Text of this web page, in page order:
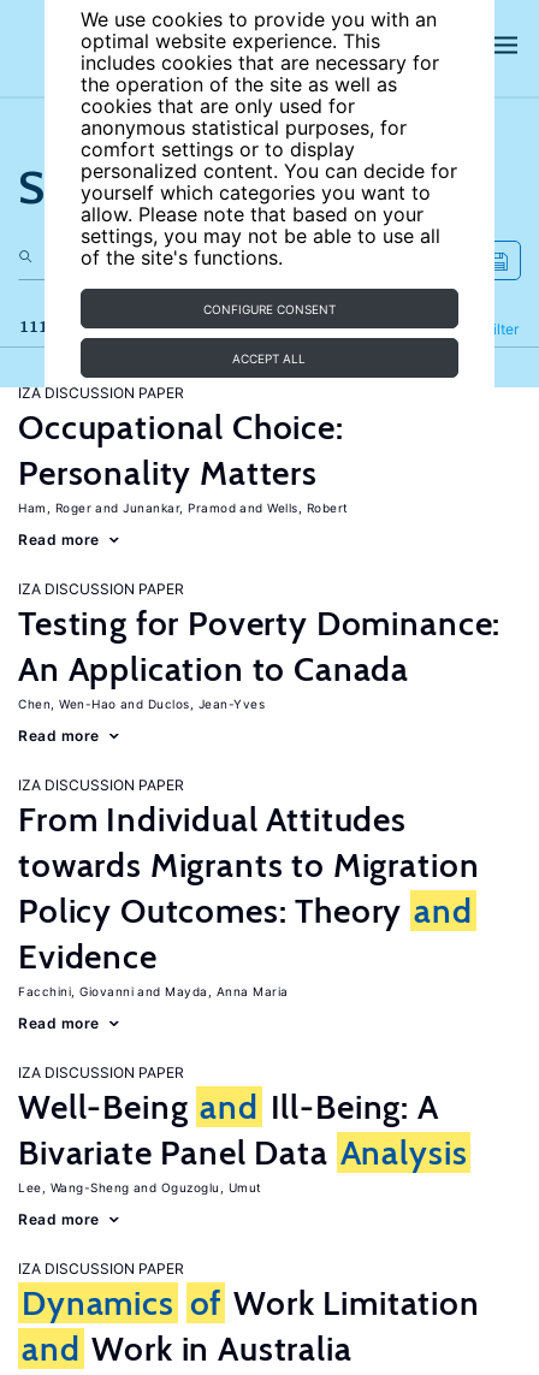
We use cookies to provide you with an
optimal website experience. This
includes cookies that are necessary for
the operation of the site as well as
cookies that are only used for
anonymous statistical purposes, for
comfort settings or to display
personalized content. You can decide for
yourself which categories you want to
allow. Please note that based on your
settings, you may not be able to use all
of the site's functions.
CONFIGURE CONSENT
ACCEPT ALL
Search the site
111 results Filter
Refine
IZA DISCUSSION PAPER
Occupational Choice:
Personality Matters
Ham, Roger Junankar, Pramod Wells, Robert
Read more
IZA DISCUSSION PAPER
Testing for Poverty Dominance:
An Application to Canada
Chen, Wen-Hao Duclos, Jean-Yves
Read more
IZA DISCUSSION PAPER
From Individual Attitudes
towards Migrants to Migration
Policy Outcomes: Theory and
Evidence
Facchini, Giovanni Mayda, Anna Maria
Read more
IZA DISCUSSION PAPER
Well-Being and Ill-Being: A
Bivariate Panel Data Analysis
Lee, Wang-Sheng Oguzoglu, Umut
Read more
IZA DISCUSSION PAPER
Dynamics of Work Limitation
and Work in Australia